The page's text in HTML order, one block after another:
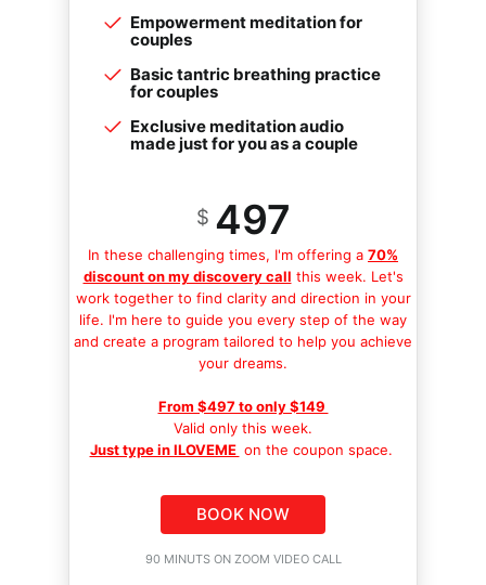
Empowerment meditation for
couples
Basic tantric breathing practice
for couples
Exclusive meditation audio
made just for you as a couple
$ 497
In these challenging times, I'm offering a 70%
discount on my discovery call this week. Let's
work together to find clarity and direction in your
life. I'm here to guide you every step of the way
and create a program tailored to help you achieve
your dreams.
From $497 to only $149
Valid only this week.
Just type in ILOVEME on the coupon space.
BOOK NOW
90 MINUTS ON ZOOM VIDEO CALL